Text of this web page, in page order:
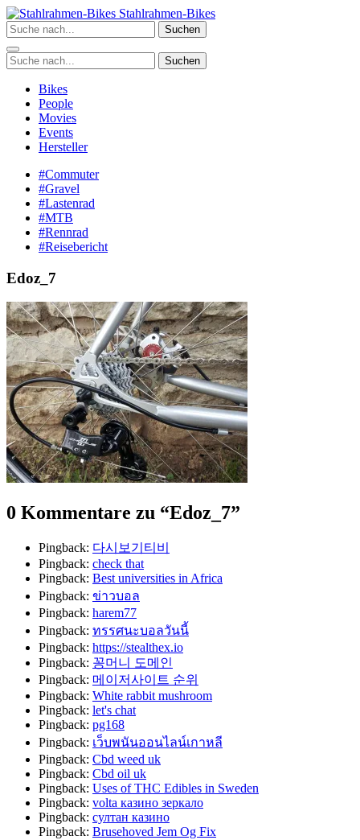
Zum
Inhalt
springen
Stahlrahmen-Bikes
Suchen
Suchen
Bikes
People
Movies
Events
Hersteller
#Commuter
#Gravel
#Lastenrad
#MTB
#Rennrad
#Reisebericht
Edoz_7
0 Kommentare zu “Edoz_7”
Pingback: 다시보기티비
Pingback: check that
Pingback: Best universities in Africa
Pingback: ข่าวบอล
Pingback: harem77
Pingback: ทรรศนะบอลวันนี้
Pingback: https://stealthex.io
Pingback: 꽁머니 도메인
Pingback: 메이저사이트 순위
Pingback: White rabbit mushroom
Pingback: let's chat
Pingback: pg168
Pingback: เว็บพนันออนไลน์เกาหลี
Pingback: Cbd weed uk
Pingback: Cbd oil uk
Pingback: Uses of THC Edibles in Sweden
Pingback: volta казино зеркало
Pingback: султан казино
Pingback: Brusehoved Jem Og Fix